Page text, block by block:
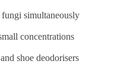
fungi simultaneously
concentrations
shoe deodorisers